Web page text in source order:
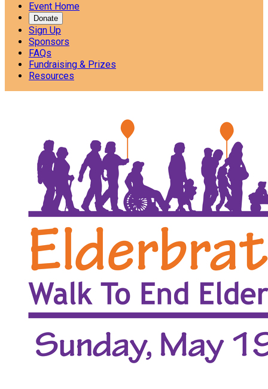
Event Home
Donate
Sign Up
Sponsors
FAQs
Fundraising & Prizes
Resources